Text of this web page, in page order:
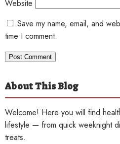
Website
Save my name, email, and
time I comment.
About This Blog
Welcome! Here you will find
lifestyle — from quick weeknight
treats.